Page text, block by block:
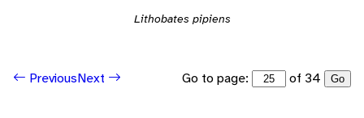
Lithobates pipiens
PreviousNext Go to page: of 34 Go